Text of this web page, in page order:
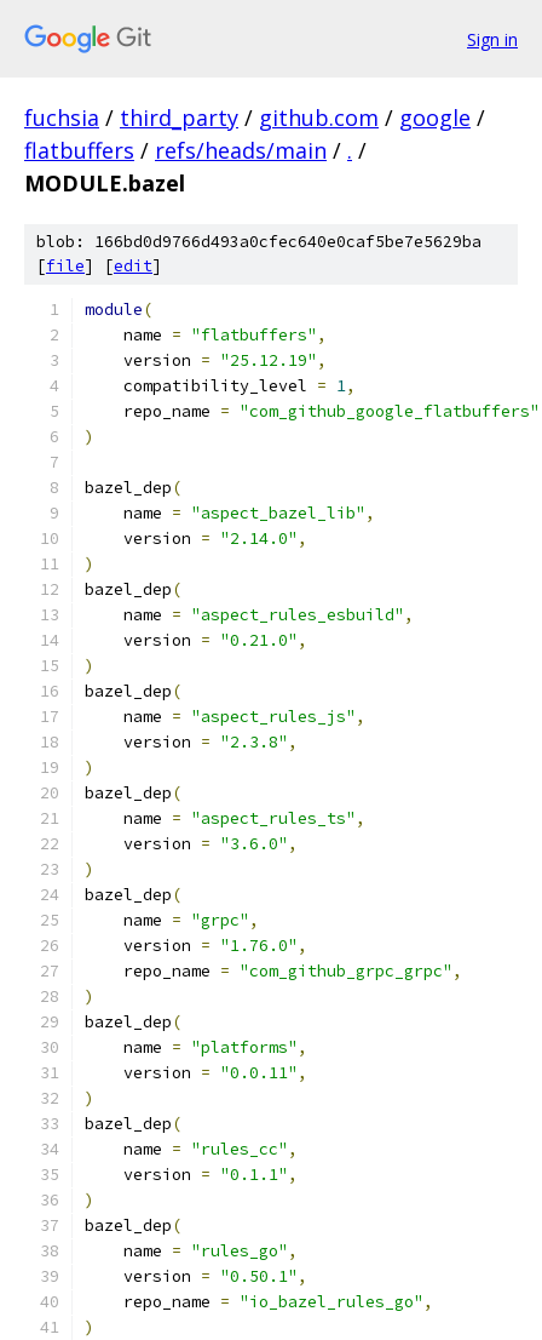
Sign in
fuchsia / third_party / github.com / google /
flatbuffers / refs/heads/main / . /
MODULE.bazel
blob: 166bd0d9766d493a0cfec640e0caf5be7e5629ba
[file] [edit]
module(
    name
= "flatbuffers" ,
    version
= "25.12.19" ,
    compatibility_level
= 1,
    repo_name
= "com_github_google_flatbuffers"
)
bazel_dep(
    name
= "aspect_bazel_lib" ,
    version
= "2.14.0" ,
)
bazel_dep(
    name
= "aspect_rules_esbuild" ,
    version
= "0.21.0" ,
)
bazel_dep(
    name
= "aspect_rules_js" ,
    version
= "2.3.8" ,
)
bazel_dep(
    name
= "aspect_rules_ts" ,
    version
= "3.6.0" ,
)
bazel_dep(
    name
= "grpc" ,
    version
= "1.76.0" ,
    repo_name
= "com_github_grpc_grpc" ,
)
bazel_dep(
    name
= "platforms" ,
    version
= "0.0.11" ,
)
bazel_dep(
    name
= "rules_cc" ,
    version
= "0.1.1" ,
)
bazel_dep(
    name
= "rules_go" ,
    version
= "0.50.1" ,
    repo_name
= "io_bazel_rules_go" ,
)